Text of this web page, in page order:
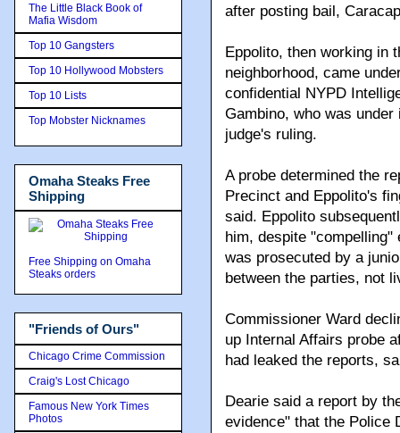
after posting bail,
Eppolito, then working in
neighborhood, came
confidential NYPD
Gambino, who was
judge's ruling.
A probe determined the
Precinct and Eppolito's
said. Eppolito
him, despite
was prosecuted by a
between the parties, not
Commissioner Ward
up Internal Affairs probe
had leaked the reports,
Dearie said a report by
evidence" that the Police
The Little Black Book of
Mafia Wisdom
Top 10 Gangsters
Top 10 Hollywood Mobsters
Top 10 Lists
Top Mobster Nicknames
Omaha Steaks Free
Shipping
Free Shipping on Omaha
Steaks orders
"Friends of Ours"
Chicago Crime Commission
Craig's Lost Chicago
Famous New York Times
Photos